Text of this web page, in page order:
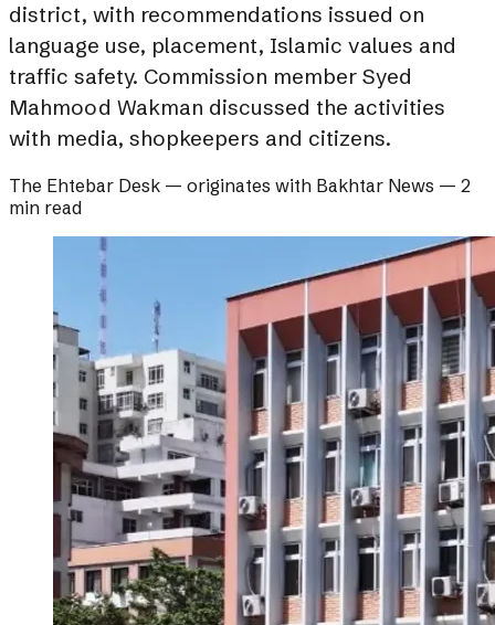
district, with recommendations issued on
language use, placement, Islamic values and
traffic safety. Commission member Syed
Mahmood Wakman discussed the activities
with media, shopkeepers and citizens.
The Ehtebar Desk — originates with Bakhtar News — 2
min read